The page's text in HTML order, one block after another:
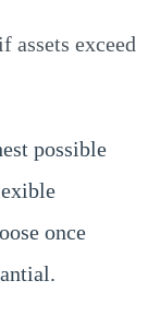
assets exceed
possible
once